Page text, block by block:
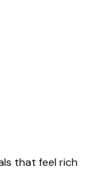
that feel rich